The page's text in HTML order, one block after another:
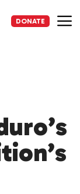
DONATE